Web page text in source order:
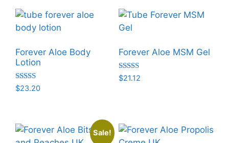
Forever Aloe Body
Lotion
Rated
5.00
$23.20
Forever Aloe MSM Gel
Rated
5.00
$21.12
Sale!